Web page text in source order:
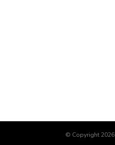
© Copyright 2026